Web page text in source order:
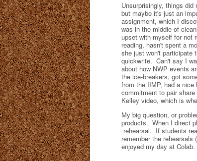
Unsurprisingly, things
but maybe it's just an
assignment, which I
was in the middle of
upset with myself for not
reading, hasn't spent a
she just won't
quickwrite. Can't say I
about how NWP events
the ice-breakers, got
from the IIMP, had a
commitment to pair
Kelley video, which is
My big question, or
products. When I direct
rehearsal. If students
remember the
enjoyed my day at Colab.